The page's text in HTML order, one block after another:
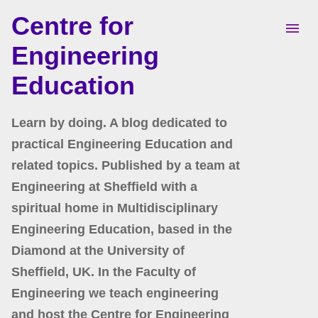
Skip to main content
Centre for
Engineering
Education
Learn by doing. A blog dedicated to
practical Engineering Education and
related topics. Published by a team at
Engineering at Sheffield with a
spiritual home in Multidisciplinary
Engineering Education, based in the
Diamond at the University of
Sheffield, UK. In the Faculty of
Engineering we teach engineering
and host the Centre for Engineering